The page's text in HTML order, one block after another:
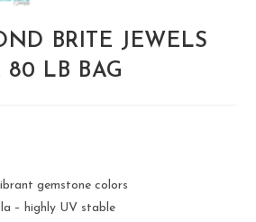
BRITE JEWELS
80 LB BAG
gemstone colors
– highly UV stable